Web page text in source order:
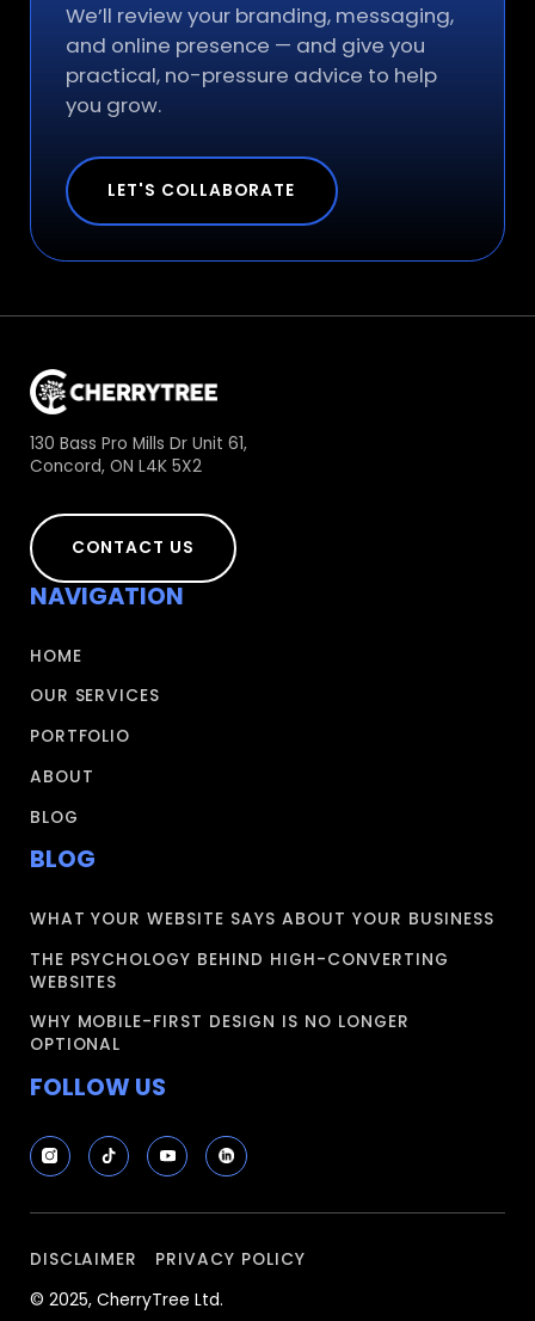
We’ll review your branding, messaging,
and online presence — and give you
practical, no-pressure advice to help
you grow.
LET'S COLLABORATE
130 Bass Pro Mills Dr Unit 61,
Concord, ON L4K 5X2
CONTACT US
NAVIGATION
HOME
OUR SERVICES
PORTFOLIO
ABOUT
BLOG
BLOG
WHAT YOUR WEBSITE SAYS ABOUT YOUR BUSINESS
THE PSYCHOLOGY BEHIND HIGH-CONVERTING
WEBSITES
WHY MOBILE-FIRST DESIGN IS NO LONGER
OPTIONAL
FOLLOW US
© 2025, CherryTree Ltd.
DISCLAIMER PRIVACY POLICY